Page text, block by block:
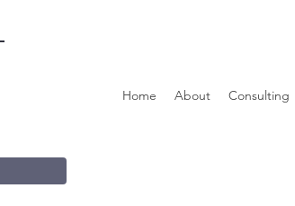
Home About Consulting